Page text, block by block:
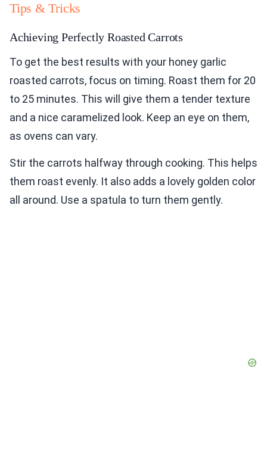
Tips & Tricks
Achieving Perfectly Roasted Carrots
To get the best results with your honey garlic
roasted carrots, focus on timing. Roast them for 20
to 25 minutes. This will give them a tender texture
and a nice caramelized look. Keep an eye on them,
as ovens can vary.
Stir the carrots halfway through cooking. This helps
them roast evenly. It also adds a lovely golden color
all around. Use a spatula to turn them gently.